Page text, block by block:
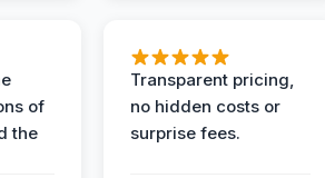
of
the
Transparent pricing,
no hidden costs or
surprise fees.